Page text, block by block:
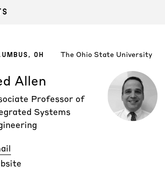
OH The Ohio State University
Allen
Professor of
Systems